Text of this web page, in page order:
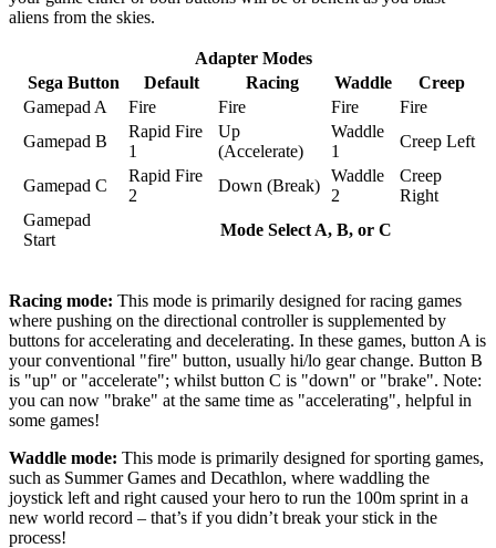
aliens from the skies.
Adapter Modes
Sega Button
Default Racing Waddle
Creep
Gamepad A
Fire Fire Fire
Fire
Gamepad B
Rapid Fire
1
Up
(Accelerate)
Waddle
1
Creep Left
Gamepad C
Rapid Fire
2
Down (Break)
Waddle
2
Creep
Right
Gamepad
Start
Mode Select A, B, or C
Racing mode: This mode is primarily designed for racing games
where pushing on the directional controller is supplemented by
buttons for accelerating and decelerating. In these games, button A is
your conventional "fire" button, usually hi/lo gear change. Button B
is "up" or "accelerate"; whilst button C is "down" or "brake". Note:
you can now "brake" at the same time as "accelerating", helpful in
some games!
Waddle mode: This mode is primarily designed for sporting games,
such as Summer Games and Decathlon, where waddling the
joystick left and right caused your hero to run the 100m sprint in a
new world record – that’s if you didn’t break your stick in the
process!